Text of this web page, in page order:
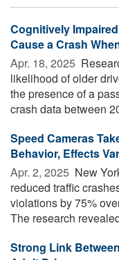
Cognitively
Cause a Crash
Apr. 18, 2025 
likelihood of older
the presence of a
crash data between
Speed Cameras
Behavior, Effects
Apr. 2, 2025  New
reduced traffic
violations by 75%
The research
Strong Link